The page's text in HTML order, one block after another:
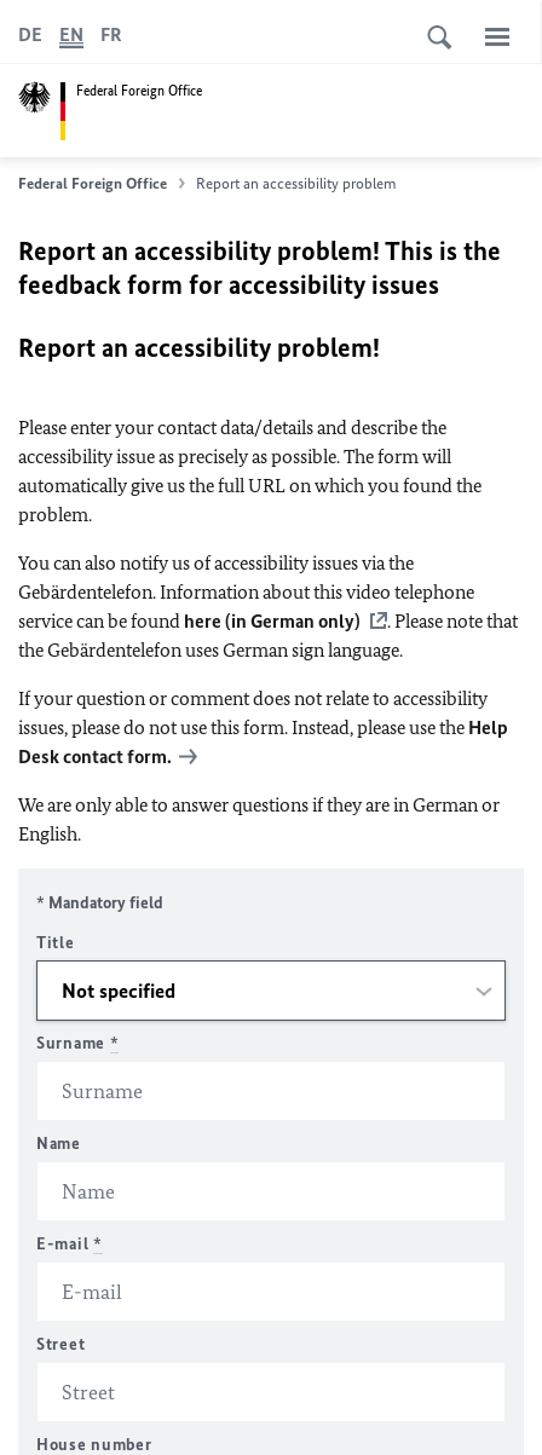
Federal Foreign Office
DE EN FR
Federal Foreign Office Report an accessibility problem
Report an accessibility problem! This is the
feedback form for accessibility issues
Report an accessibility problem!
Please enter your contact data/details and describe the
accessibility issue as precisely as possible. The form will
automatically give us the full URL on which you found the
problem.
You can also notify us of accessibility issues via the
Gebärdentelefon. Information about this video telephone
service can be found here (in German only)
. Please note that
the Gebärdentelefon uses German sign language.
If your question or comment does not relate to accessibility
issues, please do not use this form. Instead, please use the Help
Desk contact form.
We are only able to answer questions if they are in German or
English.
* Mandatory field
Title
Surname *
Name
E-mail *
Street
House number